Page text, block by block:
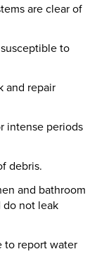
are clear of
to
and repair
intense periods
debris.
and bathroom
do not leak
to report water